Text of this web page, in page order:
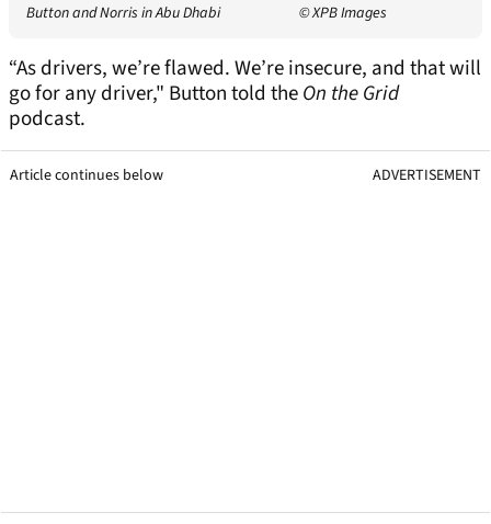
Button and Norris in Abu Dhabi © XPB Images
“As drivers, we’re flawed. We’re insecure, and that will
go for any driver," Button told theOn the Grid
podcast.
Article continues below ADVERTISEMENT